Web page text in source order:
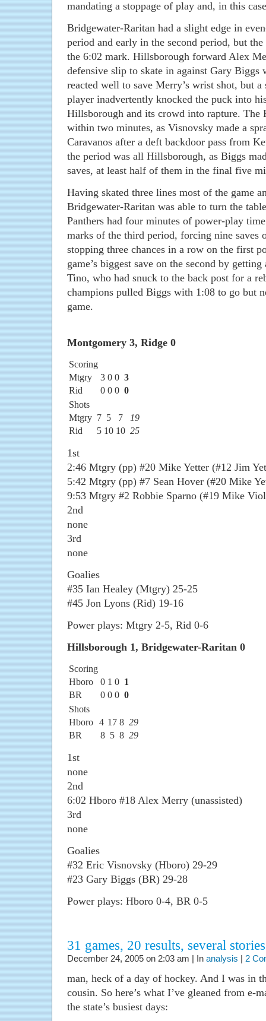
mandating a stoppage of play and, in this
Bridgewater-Raritan had a slight edge in
period and early in the second period, but
the 6:02 mark. Hillsborough forward Alex
defensive slip to skate in against Gary Biggs
reacted well to save Merry’s wrist shot, but
player inadvertently knocked the puck into
Hillsborough and its crowd into rapture. The
within two minutes, as Visnovsky made a
Caravanos after a deft backdoor pass from
the period was all Hillsborough, as Biggs
saves, at least half of them in the final five
Having skated three lines most of the game
Bridgewater-Raritan was able to turn the
Panthers had four minutes of power-play
marks of the third period, forcing nine saves
stopping three chances in a row on the first
game’s biggest save on the second by
Tino, who had snuck to the back post for a
champions pulled Biggs with 1:08 to go but
game.
Montgomery 3, Ridge 0
Scoring
Mtgry
3 0 0 3
Rid
0 0 0 0
Shots
Mtgry 7 5 7
19
Rid
5 10 10 25
1st
2:46 Mtgry (pp) #20 Mike Yetter (#12 Jim
5:42 Mtgry (pp) #7 Sean Hover (#20 Mike
9:53 Mtgry #2 Robbie Sparno (#19 Mike
2nd
none
3rd
none
Goalies
#35 Ian Healey (Mtgry) 25-25
#45 Jon Lyons (Rid) 19-16
Power plays: Mtgry 2-5, Rid 0-6
Hillsborough 1, Bridgewater-Raritan 0
Scoring
Hboro
0 1 0 1
BR
0 0 0 0
Shots
Hboro
4 17 8 29
BR
8 5 8 29
1st
none
2nd
6:02 Hboro #18 Alex Merry (unassisted)
3rd
none
Goalies
#32 Eric Visnovsky (Hboro) 29-29
#23 Gary Biggs (BR) 29-28
Power plays: Hboro 0-4, BR 0-5
31 games, 20 results, several stories
December 24, 2005 on 2:03 am | In analysis | 2
man, heck of a day of hockey. And I was in
cousin. So here’s what I’ve gleaned from e-
the state’s busiest days: